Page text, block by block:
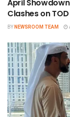
April
Clashes on TOD
BYNEWSROOM TEAM